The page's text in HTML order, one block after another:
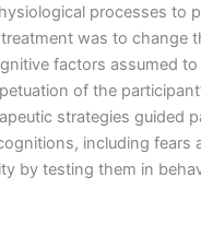
processes to
was to change
factors assumed to
of the
strategies guided
including fears
by testing them in